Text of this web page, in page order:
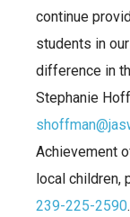
continue
students in
difference in
Stephanie
Achievement
local children,
239-225-2590.